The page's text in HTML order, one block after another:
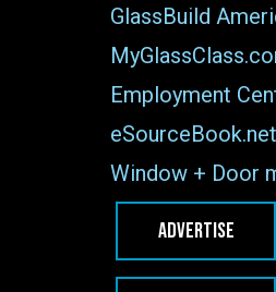
GlassBuild
Employment
eSourceBook.net
Window + Door
ADVERTISE